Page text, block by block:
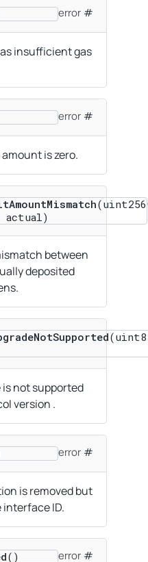
error
insufficient gas
error
is zero.
(uint256
actual)
between
deposited
not supported
version .
error
is removed but
ID.
() error